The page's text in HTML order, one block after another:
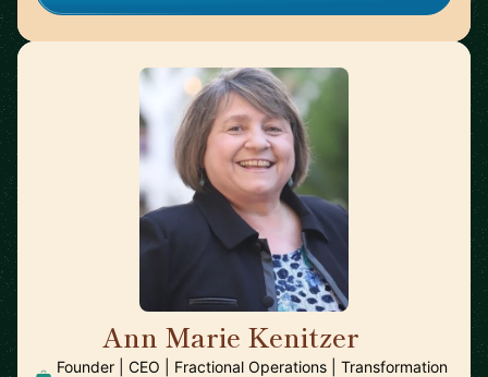
Ann Marie Kenitzer
Founder | CEO | Fractional Operations | Transformation